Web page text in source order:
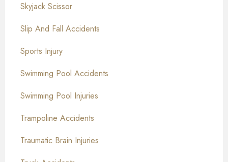
Skyjack Scissor
Slip And Fall Accidents
Sports Injury
Swimming Pool Accidents
Swimming Pool Injuries
Trampoline Accidents
Traumatic Brain Injuries